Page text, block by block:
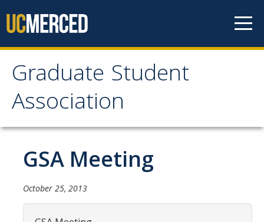
Graduate Student
Association
Graduate Student
Association
Home
About Us
Purpose & Mission
GSA Meeting
October 25, 2013